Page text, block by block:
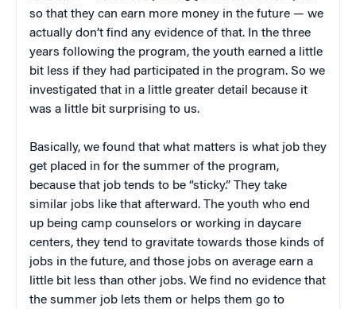
so that they can earn more money in the future — we
actually don’t find any evidence of that. In the three
years following the program, the youth earned a little
bit less if they had participated in the program. So we
investigated that in a little greater detail because it
was a little bit surprising to us.
Basically, we found that what matters is what job they
get placed in for the summer of the program,
because that job tends to be “sticky.” They take
similar jobs like that afterward. The youth who end
up being camp counselors or working in daycare
centers, they tend to gravitate towards those kinds of
jobs in the future, and those jobs on average earn a
little bit less than other jobs. We find no evidence that
the summer job lets them or helps them go to